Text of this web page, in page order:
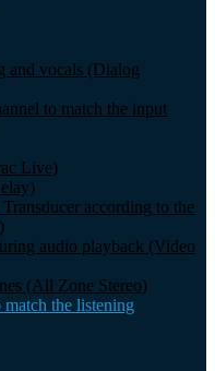
and vocals (Dialog
to match the input
Live)
according to the
audio playback (Video
(All Zone Stereo)
match the listening